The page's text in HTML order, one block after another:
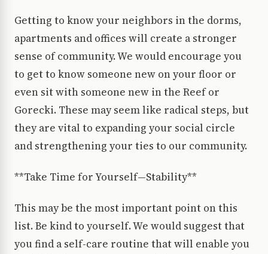
Getting to know your neighbors in the dorms,
apartments and offices will create a stronger
sense of community. We would encourage you
to get to know someone new on your floor or
even sit with someone new in the Reef or
Gorecki. These may seem like radical steps, but
they are vital to expanding your social circle
and strengthening your ties to our community.
**Take Time for Yourself—Stability**
This may be the most important point on this
list. Be kind to yourself. We would suggest that
you find a self-care routine that will enable you